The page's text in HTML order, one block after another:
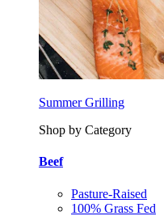
Summer Grilling
Shop by Category
Beef
Pasture-Raised
100% Grass Fed